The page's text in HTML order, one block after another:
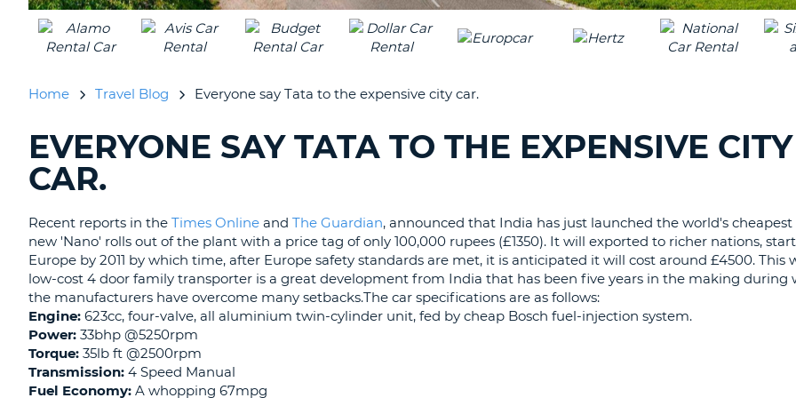
ONE
ONE
LEAST
ONE
AT
RESET
UNITED
KINGDOM
Home Travel Blog Everyone say Tata to the expensive city car.
SEARCHING
BLOGS......
EVERYONE SAY TATA TO THE EXPENSIVE CITY
CAR.
Recent reports in the Times Online and The Guardian, announced that India has just launched the world's cheapest
new 'Nano' rolls out of the plant with a price tag of only 100,000 rupees (£1350). It will exported to richer nations,
Europe by 2011 by which time, after Europe safety standards are met, it is anticipated it will cost around £4500. This
low-cost 4 door family transporter is a great development from India that has been five years in the making during
the manufacturers have overcome many setbacks.The car specifications are as follows:
Engine: 623cc, four-valve, all aluminium twin-cylinder unit, fed by cheap Bosch fuel-injection system.
Power: 33bhp @5250rpm
Torque: 35lb ft @2500rpm
Transmission: 4 Speed Manual
Fuel Economy: A whopping 67mpg